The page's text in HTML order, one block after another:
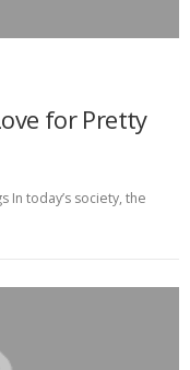
for Pretty
In today’s society, the